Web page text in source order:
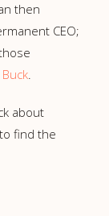
then
CEO;
.
about
find the